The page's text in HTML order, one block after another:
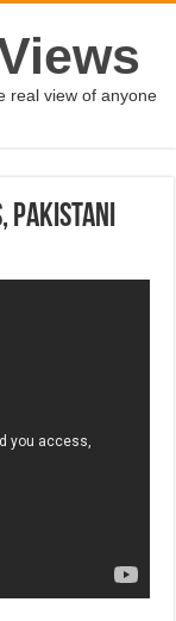
real view of anyone
Pakistani